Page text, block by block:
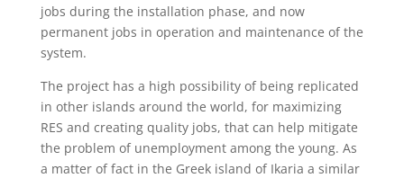
jobs during the installation phase, and now
permanent jobs in operation and maintenance of the
system.
The project has a high possibility of being replicated
in other islands around the world, for maximizing
RES and creating quality jobs, that can help mitigate
the problem of unemployment among the young. As
a matter of fact in the Greek island of Ikaria a similar